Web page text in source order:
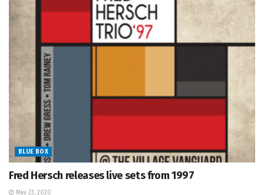
BLUE BOX
Fred Hersch releases live sets from 1997
May 23, 2020